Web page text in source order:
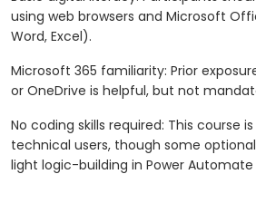
using web browsers and Microsoft
Word, Excel).
Microsoft 365 familiarity: Prior
or OneDrive is helpful, but not
No coding skills required: This course
technical users, though some
light logic-building in Power Automate